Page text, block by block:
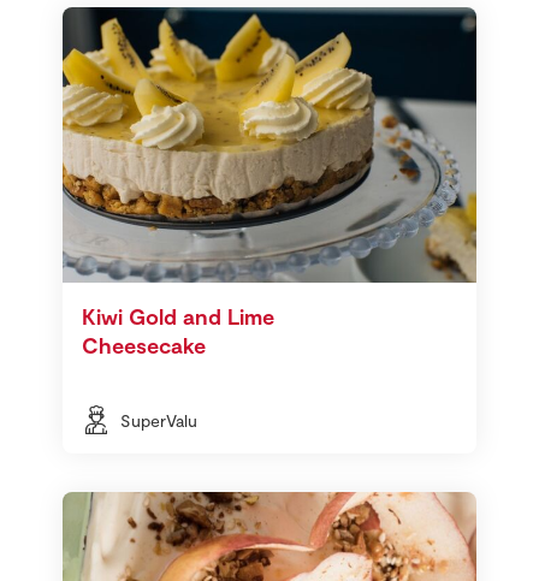
Kiwi Gold and Lime
Cheesecake
SuperValu